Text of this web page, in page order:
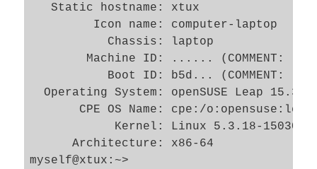
   Static hostname: xtux
         Icon name: computer-laptop
           Chassis: laptop
Machine ID: ...... (COMMENT:
Boot ID: b5d... (COMMENT:
  Operating System: openSUSE Leap 15.3
CPE OS Name: cpe:/
Kernel: Linux 5.3.18-
      Architecture: x86-64
myself@xtux:~>